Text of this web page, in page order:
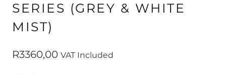
SERIES (GREY & WHITE
MIST)
R3360,00 VAT Included